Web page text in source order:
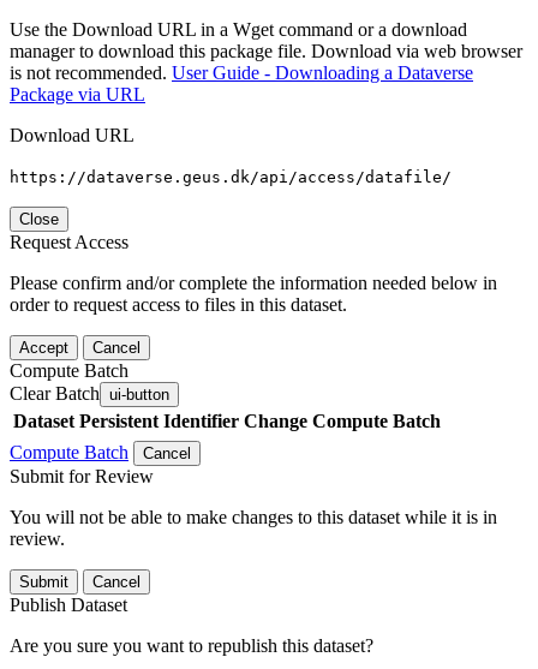
Use the Download URL in a Wget command or a download
manager to download this package file. Download via web browser
is not recommended. User Guide - Downloading a Dataverse
Package via URL
Download URL
https://dataverse.geus.dk/api/access/datafile/
Close
Request Access
Please confirm and/or complete the information needed below in
order to request access to files in this dataset.
Accept Cancel
Compute Batch
Clear Batch ui-button
Dataset Persistent Identifier Change Compute Batch
Compute Batch
Cancel
Submit for Review
You will not be able to make changes to this dataset while it is in
review.
Submit Cancel
Publish Dataset
Are you sure you want to republish this dataset?